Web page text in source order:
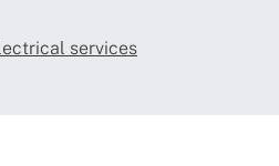
services